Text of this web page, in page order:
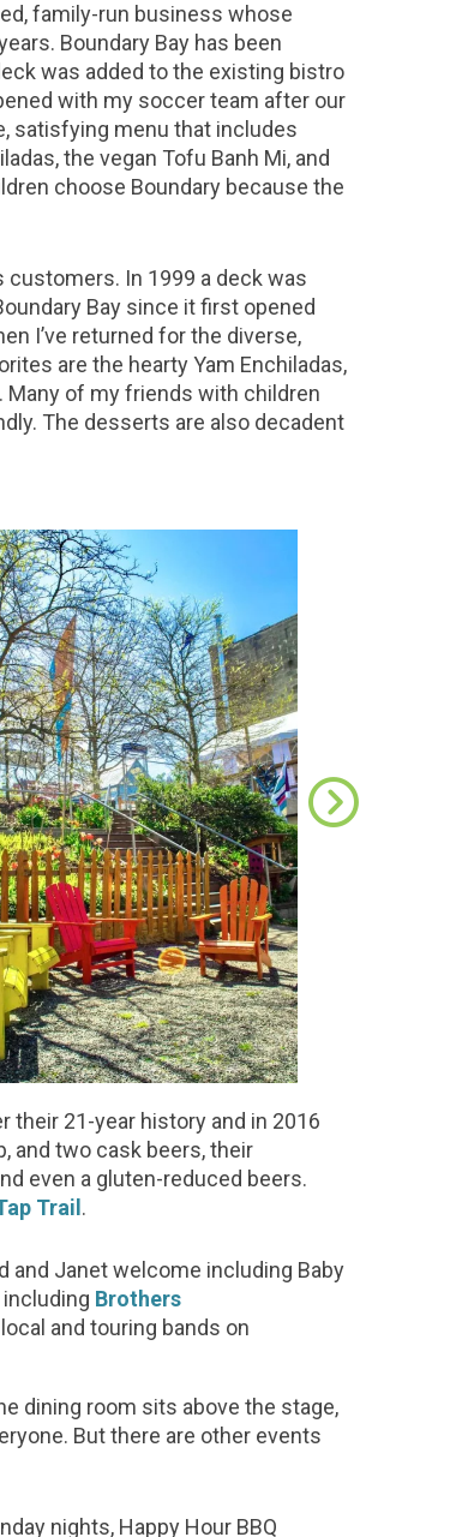
family-run business whose
Boundary Bay has been
was added to the existing bistro
with my soccer team after our
satisfying menu that includes
the vegan Tofu Banh Mi, and
choose Boundary because the
customers. In 1999 a deck was
Bay since it first opened
I’ve returned for the diverse,
are the hearty Yam Enchiladas,
Many of my friends with children
The desserts are also decadent
their 21-year history and in 2016
and two cask beers, their
even a gluten-reduced beers.
Trail .
and Janet welcome including Baby
Brothers
and touring bands on
dining room sits above the stage,
But there are other events
nights, Happy Hour BBQ